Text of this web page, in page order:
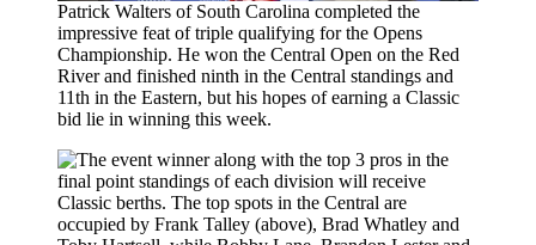
Patrick Walters of South Carolina completed the
impressive feat of triple qualifying for the Opens
Championship. He won the Central Open on the Red
River and finished ninth in the Central standings and
11th in the Eastern, but his hopes of earning a Classic
bid lie in winning this week.